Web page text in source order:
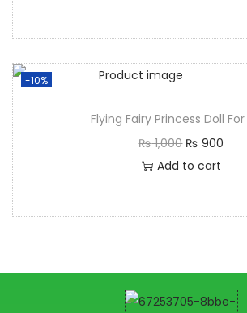
-10%
Flying Fairy Princess Doll For
₨1,000 ₨ 900
Add to cart